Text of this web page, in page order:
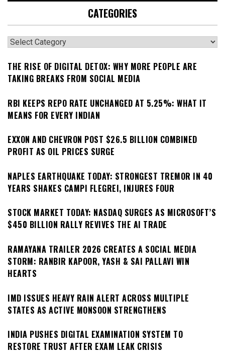
CATEGORIES
Categories
THE RISE OF DIGITAL DETOX: WHY MORE PEOPLE ARE
TAKING BREAKS FROM SOCIAL MEDIA
RBI KEEPS REPO RATE UNCHANGED AT 5.25%: WHAT IT
MEANS FOR EVERY INDIAN
EXXON AND CHEVRON POST $26.5 BILLION COMBINED
PROFIT AS OIL PRICES SURGE
NAPLES EARTHQUAKE TODAY: STRONGEST TREMOR IN 40
YEARS SHAKES CAMPI FLEGREI, INJURES FOUR
STOCK MARKET TODAY: NASDAQ SURGES AS MICROSOFT’S
$450 BILLION RALLY REVIVES THE AI TRADE
RAMAYANA TRAILER 2026 CREATES A SOCIAL MEDIA
STORM: RANBIR KAPOOR, YASH & SAI PALLAVI WIN
HEARTS
IMD ISSUES HEAVY RAIN ALERT ACROSS MULTIPLE
STATES AS ACTIVE MONSOON STRENGTHENS
INDIA PUSHES DIGITAL EXAMINATION SYSTEM TO
RESTORE TRUST AFTER EXAM LEAK CRISIS